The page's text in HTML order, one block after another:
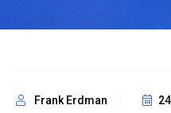
Frank Erdman